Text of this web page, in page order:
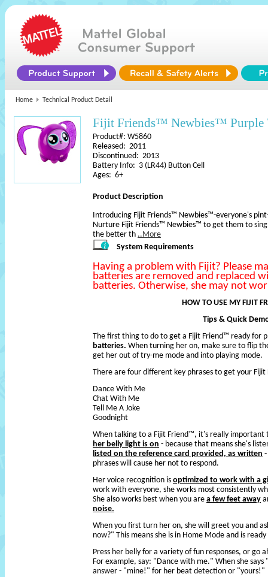
Home Technical Product Detail
Fijit Friends™ Newbies™ Purple
Product#: W5860
Released: 2011
Discontinued: 2013
Battery Info: 3 (LR44) Button Cell
Ages: 6+
Product Description
Introducing Fijit Friends™ Newbies™-everyone's
Nurture Fijit Friends™ Newbies™ to get them to
the better th ..More
System Requirements
Having a problem with Fijit? Please
batteries are removed and replaced
batteries. Otherwise, she may not
HOW TO USE MY FIJIT
Tips & Quick
The first thing to do to get a Fijit Friend™ ready for
batteries. When turning her on, make sure to flip
get her out of try-me mode and into playing mode.
There are four different key phrases to get your
Dance With Me
Chat With Me
Tell Me A Joke
Goodnight
When talking to a Fijit Friend™, it's really important
her belly light is on - because that means she's
listed on the reference card provided, as written
phrases will cause her not to respond.
Her voice recognition is optimized to work with a
work with everyone, she works most consistently
She also works best when you are a few feet away
noise.
When you first turn her on, she will greet you and
now?" This means she is in Home Mode and is
Press her belly for a variety of fun responses, or go
For example, say: "Dance with me." When she
answer - "mine!" for her beat detection or "yours!"